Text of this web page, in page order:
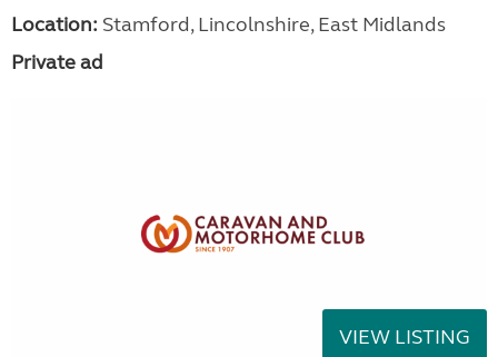
Location: Stamford, Lincolnshire, East Midlands
Private ad
VIEW LISTING